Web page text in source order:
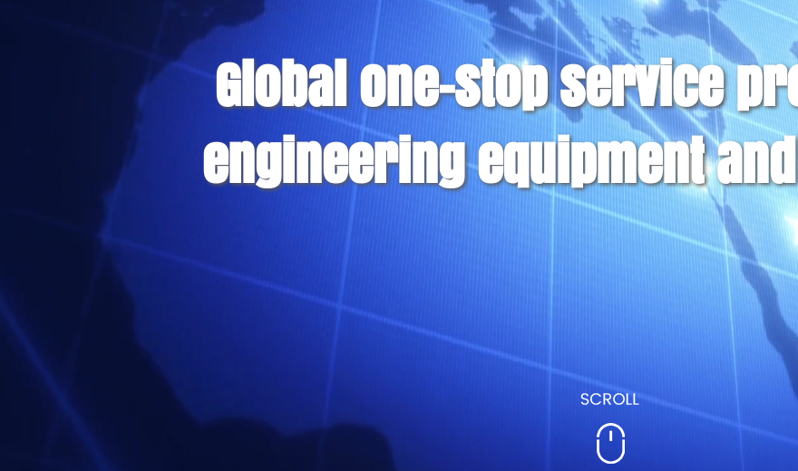
Global one-stop service
engineering equipment